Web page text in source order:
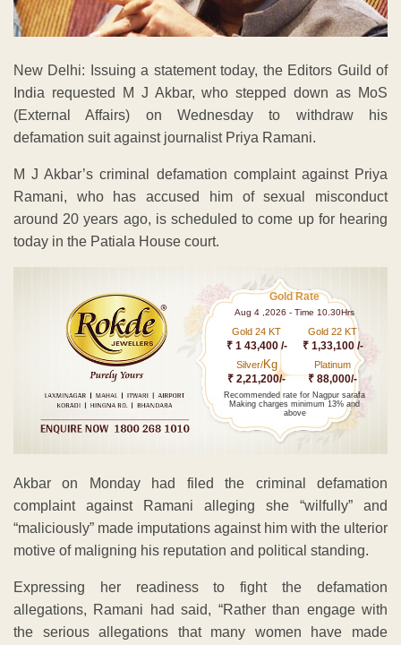
New Delhi: Issuing a statement today, the Editors Guild of
India requested M J Akbar, who stepped down as MoS
(External Affairs) on Wednesday to withdraw his
defamation suit against journalist Priya Ramani.
M J Akbar’s criminal defamation complaint against Priya
Ramani, who has accused him of sexual misconduct
around 20 years ago, is scheduled to come up for hearing
today in the Patiala House court.
Gold Rate
Aug 4 ,2026 - Time 10.30Hrs
Gold 24 KT
₹ 1 43,400 /-
Gold 22 KT
₹ 1,33,100 /-
Silver/Kg
₹ 2,21,200/-
Platinum
₹ 88,000/-
Recommended rate for Nagpur sarafa
Making charges minimum 13% and
above
Akbar on Monday had filed the criminal defamation
complaint against Ramani alleging she “wilfully” and
“maliciously” made imputations against him with the ulterior
motive of maligning his reputation and political standing.
Expressing her readiness to fight the defamation
allegations, Ramani had said, “Rather than engage with
the serious allegations that many women have made